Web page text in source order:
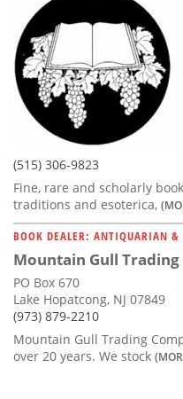
(515) 306-9823
Fine, rare and scholarly
traditions and esoterica,
BOOK DEALER: ANTIQUARIAN &
Mountain Gull
PO Box 670
Lake Hopatcong, NJ 07849
(973) 879-2210
Mountain Gull Trading
over 20 years. We stock